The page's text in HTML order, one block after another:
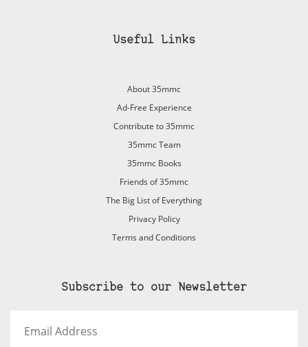
Useful Links
About 35mmc
Ad-Free Experience
Contribute to 35mmc
35mmc Team
35mmc Books
Friends of 35mmc
The Big List of Everything
Privacy Policy
Terms and Conditions
Subscribe to our Newsletter
Address